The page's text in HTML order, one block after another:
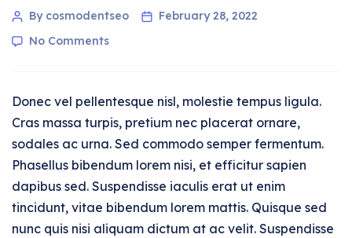
By cosmodentseo
February 28, 2022
No Comments
Donec vel pellentesque nisl, molestie tempus ligula.
Cras massa turpis, pretium nec placerat ornare,
sodales ac urna. Sed commodo semper fermentum.
Phasellus bibendum lorem nisi, et efficitur sapien
dapibus sed. Suspendisse iaculis erat ut enim
tincidunt, vitae bibendum lorem mattis. Quisque sed
nunc quis nisi aliquam dictum at ac velit. Suspendisse